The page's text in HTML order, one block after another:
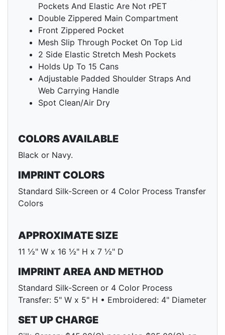
Pockets And Elastic Are Not rPET
Double Zippered Main Compartment
Front Zippered Pocket
Mesh Slip Through Pocket On Top Lid
2 Side Elastic Stretch Mesh Pockets
Holds Up To 15 Cans
Adjustable Padded Shoulder Straps And
Web Carrying Handle
Spot Clean/Air Dry
COLORS AVAILABLE
Black or Navy.
IMPRINT COLORS
Standard Silk-Screen or 4 Color Process Transfer
Colors
APPROXIMATE SIZE
11 ½" W x 16 ½" H x 7 ½" D
IMPRINT AREA AND METHOD
Standard Silk-Screen or 4 Color Process
Transfer: 5" W x 5" H • Embroidered: 4" Diameter
SET UP CHARGE